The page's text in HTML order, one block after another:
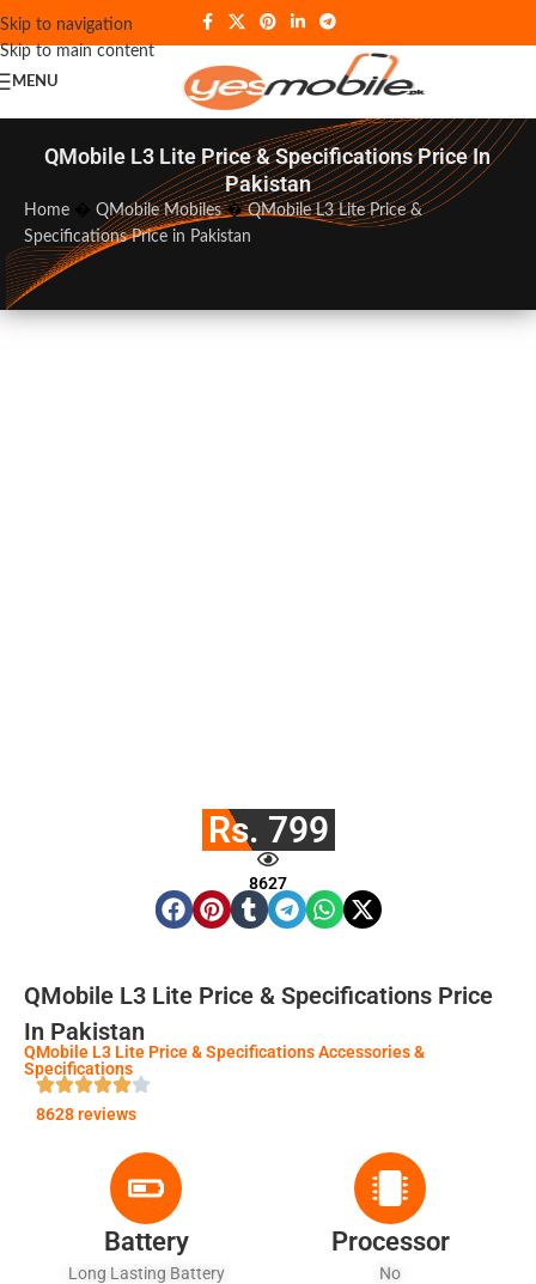
Skip to navigation
Skip to main content
MENU
QMobile L3 Lite Price & Specifications Price In
Pakistan
Home QMobile Mobiles�QMobile L3 Lite Price &
Specifications Price in Pakistan
Rs. 799
8627
QMobile L3 Lite Price & Specifications Price
In Pakistan
QMobile L3 Lite Price & Specifications Accessories &
Specifications
8628 reviews
Battery
Long Lasting Battery
Processor
No